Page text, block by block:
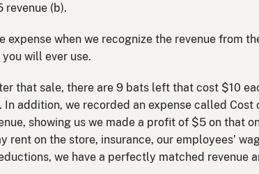
revenue (b).
when we recognize the revenue from
will ever use.
that sale, there are 9 bats left that cost $10
addition, we recorded an expense called
showing us we made a profit of $5 on that
on the store, insurance, our employees’
we have a perfectly matched revenue